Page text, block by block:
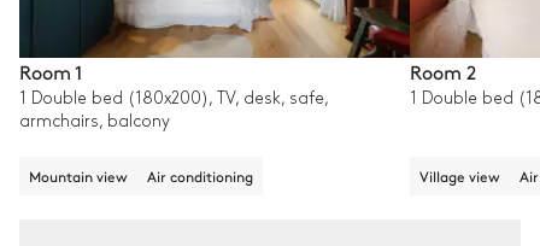
Room 1
1 Double bed (180x200), TV, desk, safe,
armchairs, balcony
Mountain view Air conditioning
Room 2
1 Double bed
Village view